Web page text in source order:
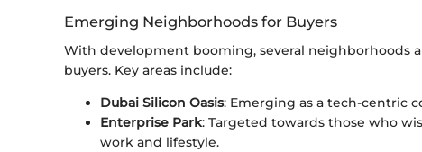
Emerging Neighborhoods for Buyers
With development booming, several neighborhoods
buyers. Key areas include:
Dubai Silicon Oasis: Emerging as a tech-centric
Enterprise Park: Targeted towards those who
work and lifestyle.